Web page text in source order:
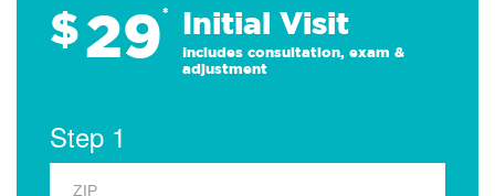
$29* Initial Visit
Includes consultation, exam &
adjustment
Step 1